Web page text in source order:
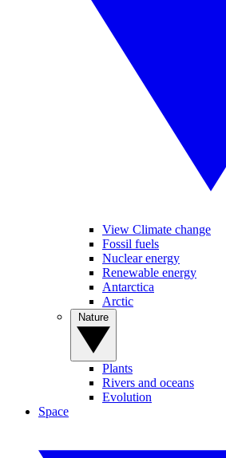
View Climate change
Fossil fuels
Nuclear energy
Renewable energy
Antarctica
Arctic
Plants
Rivers and oceans
Evolution
Space